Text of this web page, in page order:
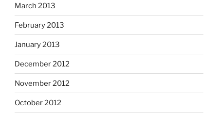
March 2013
February 2013
January 2013
December 2012
November 2012
October 2012